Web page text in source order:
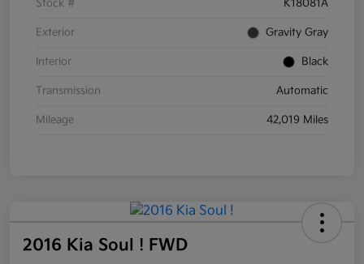
Stock # K18081A
Exterior Gravity Gray
Interior Black
Transmission Automatic
Mileage 42,019 Miles
2016 Kia Soul ! FWD